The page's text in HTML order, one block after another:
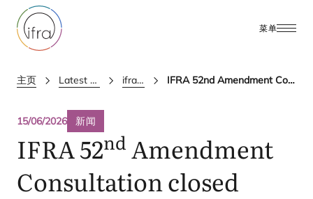
菜单
主页 Latest Updates ifra news IFRA 52nd Amendment Consultation closed
15/06/2026 新闻
IFRA52nd Amendment
Consultation closed